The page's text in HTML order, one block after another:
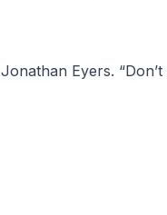
Jonathan Eyers.